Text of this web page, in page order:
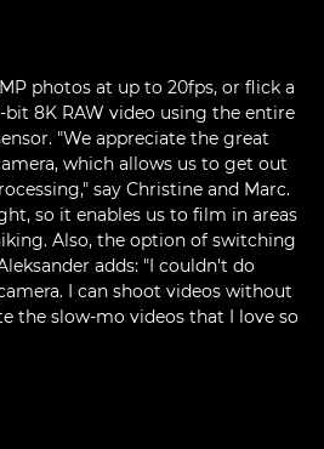
photos at up to 20fps, or flick a
8K RAW video using the entire
"We appreciate the great
which allows us to get out
say Christine and Marc.
so it enables us to film in areas
Also, the option of switching
adds: "I couldn't do
I can shoot videos without
the slow-mo videos that I love so